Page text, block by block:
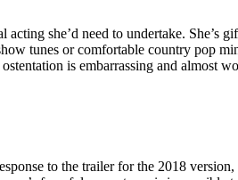
she’d need to undertake. She’s
tunes or comfortable country pop
is embarrassing and almost
to the trailer for the 2018